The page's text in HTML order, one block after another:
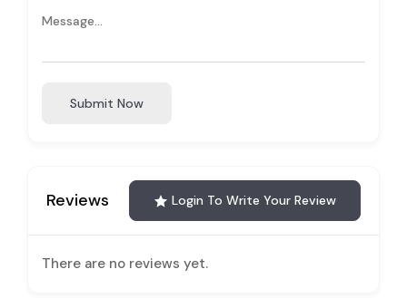
Submit Now
Reviews Login To Write Your Review
There are no reviews yet.